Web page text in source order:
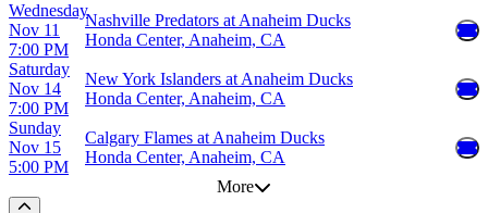
Wednesday
Nov 11
7:00 PM
Nashville Predators at Anaheim Ducks
Honda Center, Anaheim, CA
Saturday
Nov 14
7:00 PM
New York Islanders at Anaheim Ducks
Honda Center, Anaheim, CA
Sunday
Nov 15
5:00 PM
Calgary Flames at Anaheim Ducks
Honda Center, Anaheim, CA
More